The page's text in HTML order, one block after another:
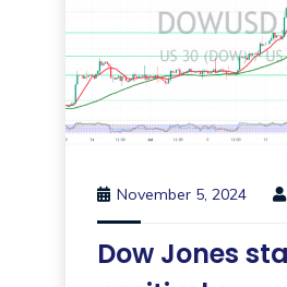
November 5, 2024
Dow Jones